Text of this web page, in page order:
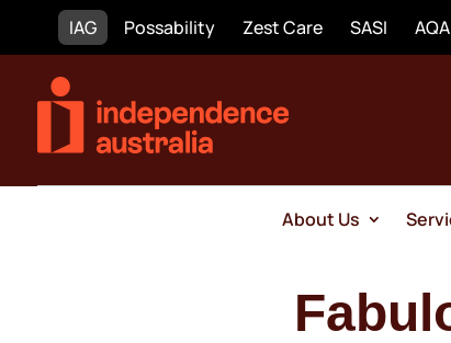
IAG Possability Zest Care SASI AQA
About Us